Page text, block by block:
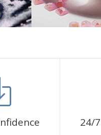
drawing room, bedroom
24/